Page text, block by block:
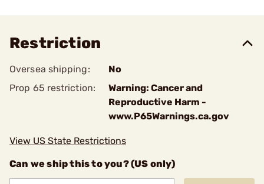
Restriction
Oversea shipping:
No
Prop 65 restriction:
Warning: Cancer and
Reproductive Harm -
www.P65Warnings.ca.gov
View US State Restrictions
Can we ship this to you? (US only)